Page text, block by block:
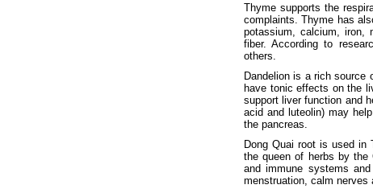
Thyme supports the
complaints. Thyme has
potassium, calcium, iron,
fiber. According to
others.
Dandelion is a rich source
have tonic effects on the
support liver function and
acid and luteolin) may
the pancreas.
Dong Quai root is used in
the queen of herbs by the
and immune systems
menstruation, calm nerves